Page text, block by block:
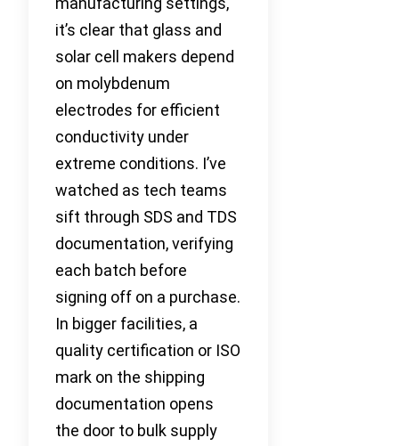
it’s clear that glass and
solar cell makers depend
on molybdenum
electrodes for efficient
conductivity under
extreme conditions. I’ve
watched as tech teams
sift through SDS and TDS
documentation, verifying
each batch before
signing off on a purchase.
In bigger facilities, a
quality certification or ISO
mark on the shipping
documentation opens
the door to bulk supply